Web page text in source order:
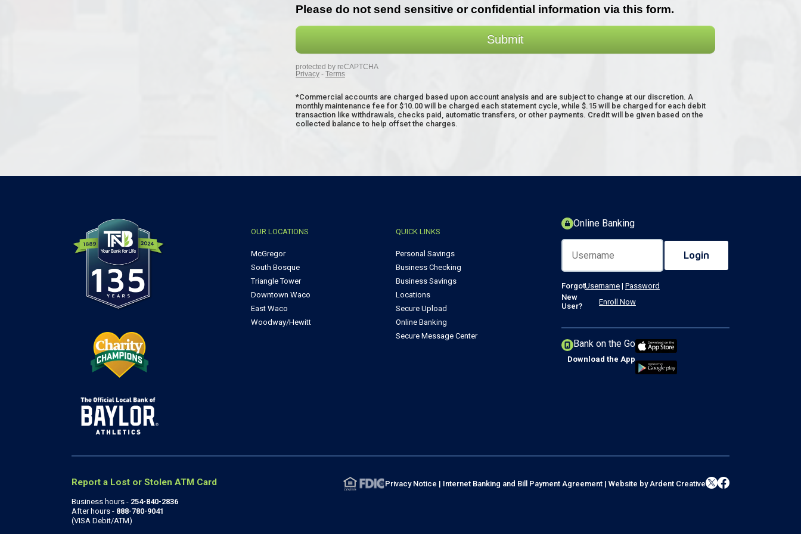
*Commercial accounts are charged based upon account analysis and are subject to change at our discretion. A
monthly maintenance fee for $10.00 will be charged each statement cycle, while $.15 will be charged for each debit
transaction like withdrawals, checks paid, automatic transfers, or other payments. Credit will be given based on the
collected balance to help offset the charges.
OUR LOCATIONS
McGregor
South Bosque
Triangle Tower
Downtown Waco
East Waco
Woodway/Hewitt
QUICK LINKS
Personal Savings
Business Checking
Business Savings
Locations
Secure Upload
Online Banking
Secure Message Center
Online Banking
ForgotUsername| Password
New
User?
Enroll Now
Bank on the Go
Download the App
Report a Lost or Stolen ATM Card
Business hours - 254-840-2836
After hours - 888-780-9041
(VISA Debit/ATM)
Privacy Notice | Internet Banking and Bill Payment Agreement | Website by Ardent Creative